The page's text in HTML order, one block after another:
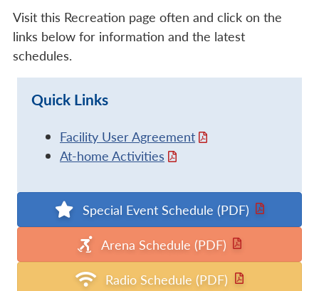
Visit this Recreation page often and click on the
links below for information and the latest
schedules.
Quick Links
Facility User Agreement
At-home Activities
Special Event Schedule (PDF)
Arena Schedule (PDF)
Radio Schedule (PDF)